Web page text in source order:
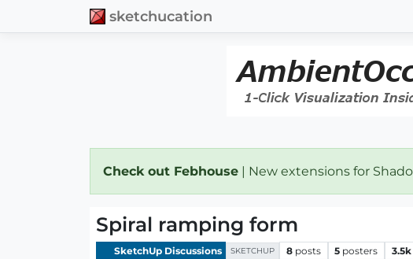
sketchucation
Check out Febhouse | New extensions for
Spiral ramping form
SketchUp Discussions SKETCHUP 8 posts 5 posters 3.5k